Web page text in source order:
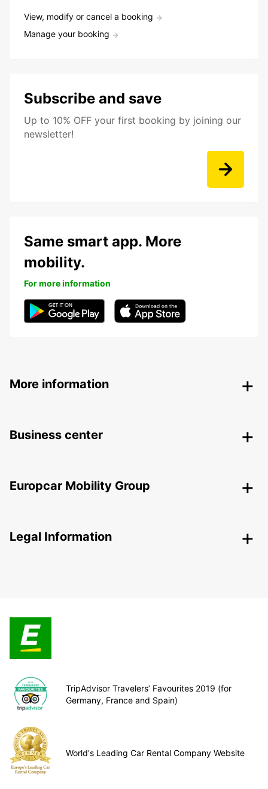
View, modify or cancel a booking
Manage your booking
Subscribe and save
Up to 10% OFF your first booking by joining our
newsletter!
Same smart app. More
mobility.
For more information
More information
Business center
Europcar Mobility Group
Legal Information
TripAdvisor Travelers’ Favourites 2019 (for
Germany, France and Spain)
World's Leading Car Rental Company Website